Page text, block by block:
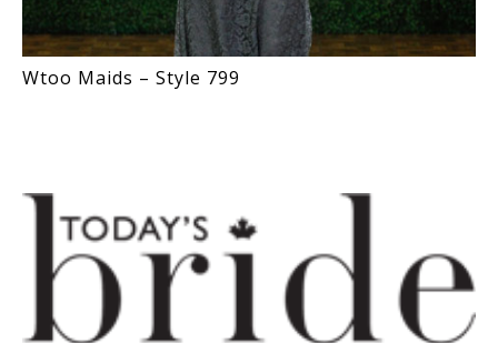
Wtoo Maids – Style 799